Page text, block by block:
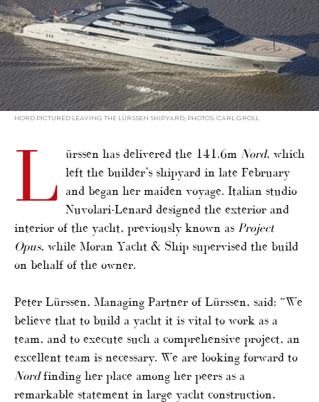
NORD PICTURED LEAVING THE LÜRSSEN SHIPYARD; PHOTOS: CARL GROLL
L ürssen has delivered the 141.6m Nord, which
left the builder’s shipyard in late February
and began her maiden voyage. Italian studio
Nuvolari-Lenard designed the exterior and
interior of the yacht, previously known as Project
Opus, while Moran Yacht & Ship supervised the build
on behalf of the owner.
Peter Lürssen, Managing Partner of Lürssen, said: “We
believe that to build a yacht it is vital to work as a
team, and to execute such a comprehensive project, an
excellent team is necessary. We are looking forward to
Nordfinding her place among her peers as a
remarkable statement in large yacht construction,